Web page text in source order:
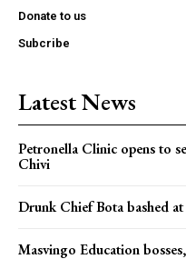
Donate to us
Subcribe
Latest News
Petronella Clinic opens to
Chivi
Drunk Chief Bota bashed
Masvingo Education